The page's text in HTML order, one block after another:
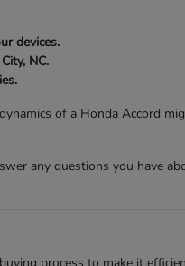
devices.
NC.
of a Honda Accord
any questions you have